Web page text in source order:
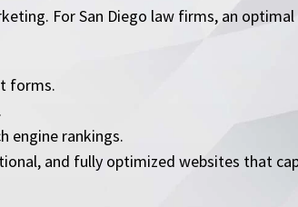
For San Diego law firms, an
forms.
engine rankings.
and fully optimized websites that